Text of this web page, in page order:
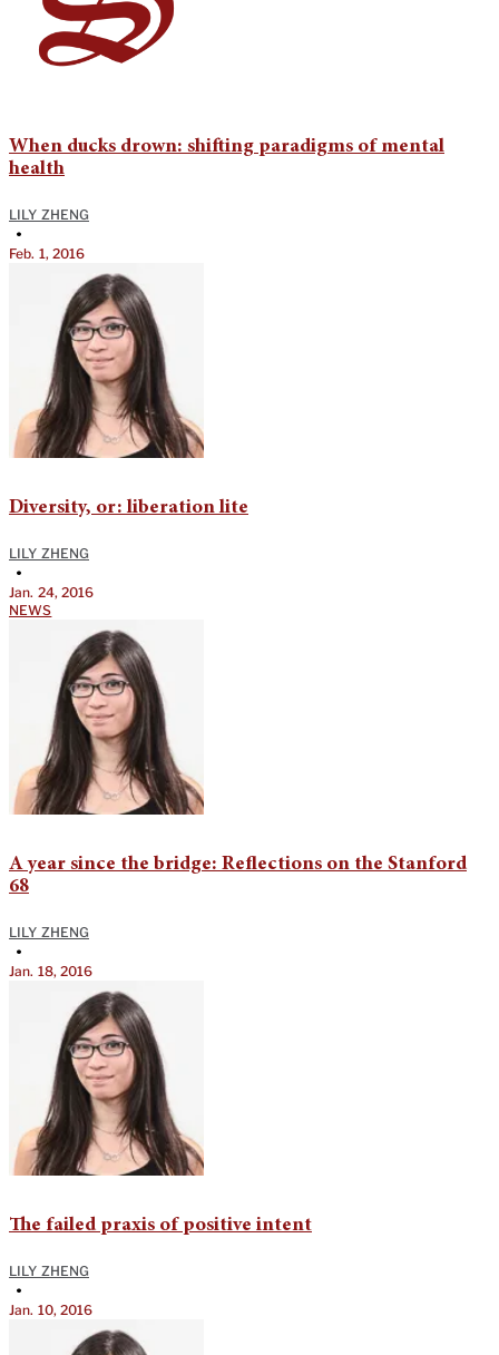
When ducks drown: shifting paradigms of mental
health
LILY ZHENG
•
Feb. 1, 2016
Diversity, or: liberation lite
LILY ZHENG
•
Jan. 24, 2016
NEWS
A year since the bridge: Reflections on the Stanford
68
LILY ZHENG
•
Jan. 18, 2016
The failed praxis of positive intent
LILY ZHENG
•
Jan. 10, 2016